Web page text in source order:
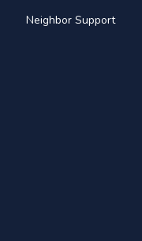
Neighbor Support